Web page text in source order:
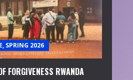
SPRING 2026
FORGIVENESS RWANDA